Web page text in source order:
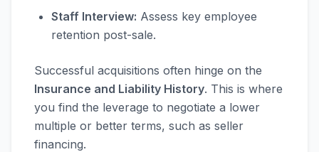
Staff Interview: Assess key employee
retention post-sale.
Successful acquisitions often hinge on the
Insurance and Liability History. This is where
you find the leverage to negotiate a lower
multiple or better terms, such as seller
financing.